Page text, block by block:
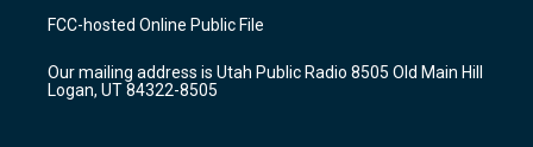
a
g
a
m
u
b
b
o
k
FCC-hosted Online Public File
Our mailing address is Utah Public Radio 8505 Old Main Hill
Logan, UT 84322-8505